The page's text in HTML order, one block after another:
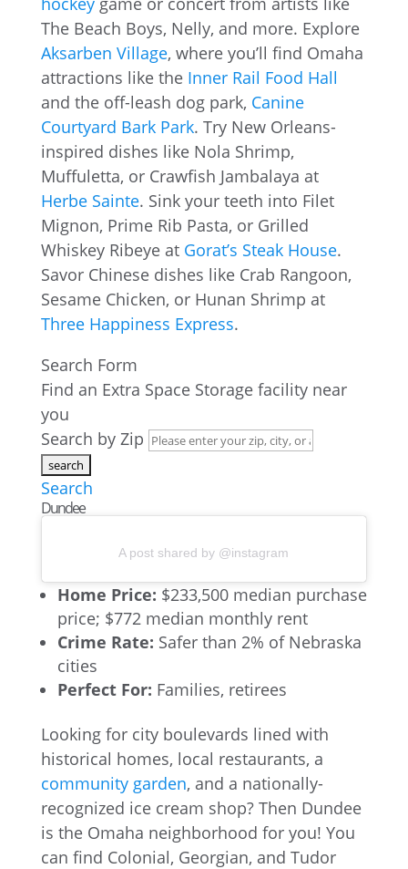
The Beach Boys, Nelly, and more. Explore
Aksarben Village, where you’ll find Omaha
attractions like the Inner Rail Food Hall
and the off-leash dog park, Canine
Courtyard Bark Park. Try New Orleans-
inspired dishes like Nola Shrimp,
Muffuletta, or Crawfish Jambalaya at
Herbe Sainte. Sink your teeth into Filet
Mignon, Prime Rib Pasta, or Grilled
Whiskey Ribeye at Gorat’s Steak House.
Savor Chinese dishes like Crab Rangoon,
Sesame Chicken, or Hunan Shrimp at
Three Happiness Express.
Search Form
Find an Extra Space Storage facility near
you
Search by Zip
Search
Dundee
A post shared by @instagram
Home Price: $233,500 median purchase
price; $772 median monthly rent
Crime Rate: Safer than 2% of Nebraska
cities
Perfect For: Families, retirees
Looking for city boulevards lined with
historical homes, local restaurants, a
community garden, and a nationally-
recognized ice cream shop? Then Dundee
is the Omaha neighborhood for you! You
can find Colonial, Georgian, and Tudor